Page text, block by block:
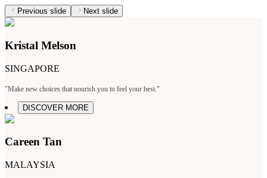
Previous slide Next slide
Kristal Melson
SINGAPORE
"Make new choices that nourish you to feel your best."
DISCOVER MORE
Careen Tan
MALAYSIA